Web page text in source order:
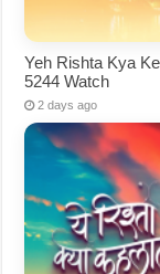
Yeh Rishta Kya
5244 Watch
2 days ago